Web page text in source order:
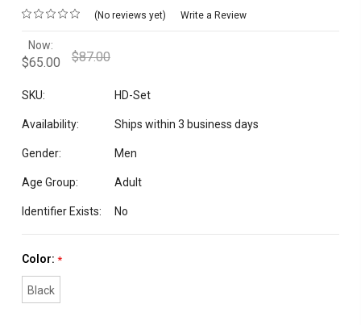
(No reviews yet) Write a Review
Now:
$65.00 $87.00
SKU: HD-Set
Availability: Ships within 3 business days
Gender: Men
Age Group: Adult
Identifier Exists: No
Color: *
Black